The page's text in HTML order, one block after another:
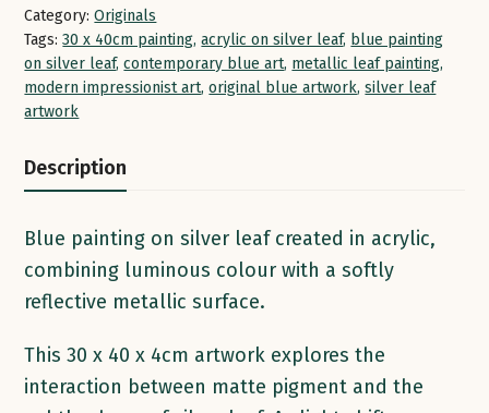
Category: Originals
Tags: 30 x 40cm painting,acrylic on silver leaf, blue painting
on silver leaf,contemporary blue art, metallic leaf painting,
modern impressionist art,original blue artwork,silver leaf
artwork
Description
Blue painting on silver leaf created in acrylic,
combining luminous colour with a softly
reflective metallic surface.
This 30 x 40 x 4cm artwork explores the
interaction between matte pigment and the